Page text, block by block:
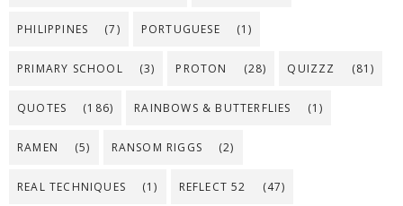
PHILIPPINES (7) PORTUGUESE (1)
PRIMARY SCHOOL (3) PROTON (28) QUIZZZ (81)
QUOTES (186) RAINBOWS & BUTTERFLIES (1)
RAMEN (5) RANSOM RIGGS (2)
REAL TECHNIQUES (1) REFLECT 52 (47)